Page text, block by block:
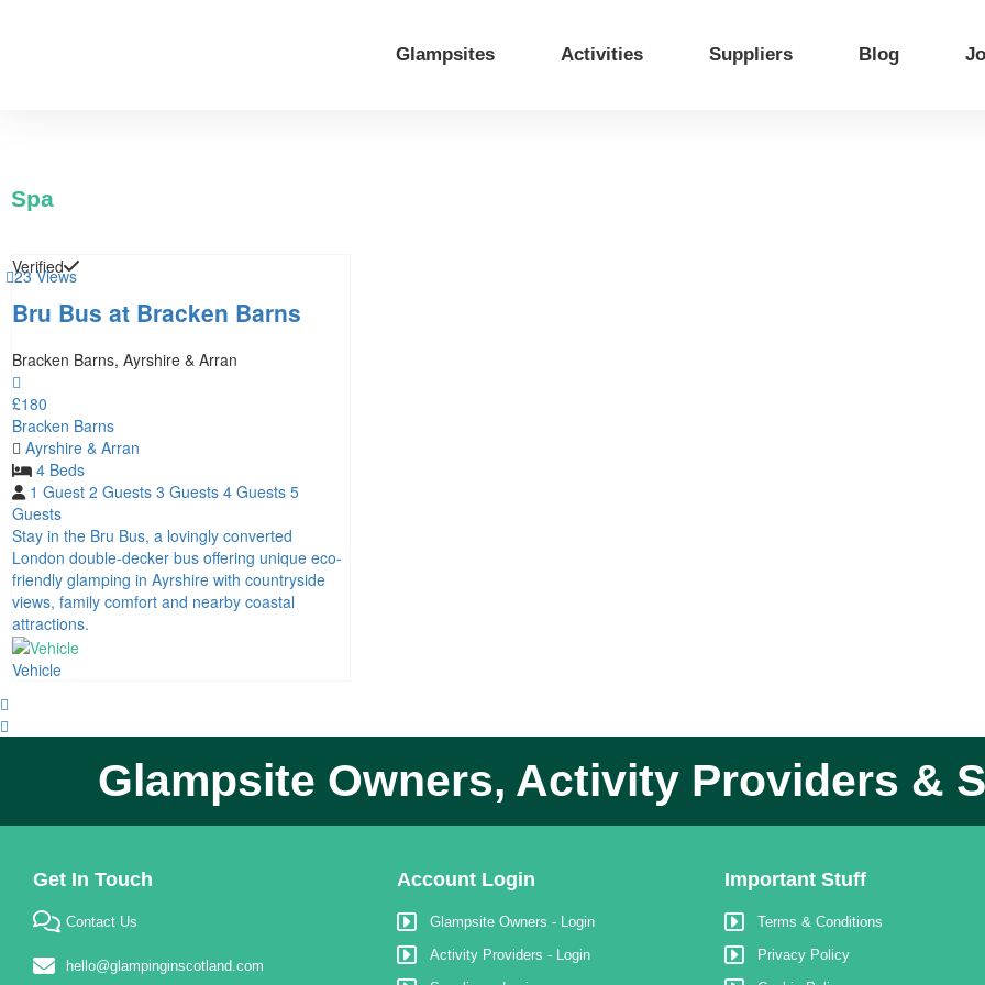
Glampsites Activities Suppliers Blog
Spa
23 Views
Verified
Bru Bus at Bracken Barns
Bracken Barns, Ayrshire & Arran
£180
Bracken Barns
Ayrshire & Arran
4 Beds
1 Guest 2 Guests 3 Guests 4 Guests 5
Guests
Stay in the Bru Bus, a lovingly converted
London double-decker bus offering unique eco-
friendly glamping in Ayrshire with countryside
views, family comfort and nearby coastal
attractions.
Vehicle
Glampsite Owners, Activity Providers &
Get In Touch
Contact Us
hello@glampinginscotland.com
Account Login
Glampsite Owners - Login
Activity Providers - Login
Important Stuff
Terms & Conditions
Privacy Policy